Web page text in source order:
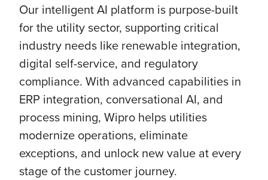
Our intelligent AI platform is purpose-built
for the utility sector, supporting critical
industry needs like renewable integration,
digital self-service, and regulatory
compliance. With advanced capabilities in
ERP integration, conversational AI, and
process mining, Wipro helps utilities
modernize operations, eliminate
exceptions, and unlock new value at every
stage of the customer journey.